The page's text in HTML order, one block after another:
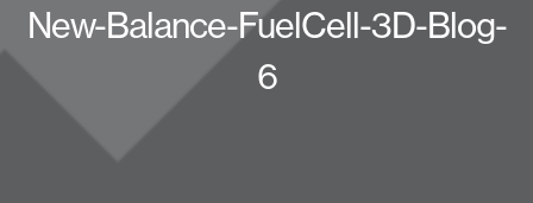
New-Balance-FuelCell-3D-Blog-
6